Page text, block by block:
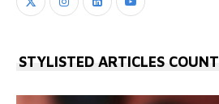
STYLISTED ARTICLES COUNT